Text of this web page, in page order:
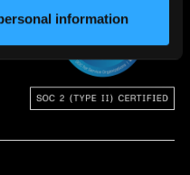
information